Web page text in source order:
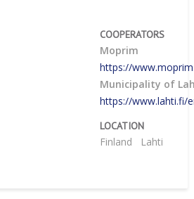
COOPERATORS
Moprim
https://
Municipality of
https://www.lahti.fi/
LOCATION
Finland Lahti